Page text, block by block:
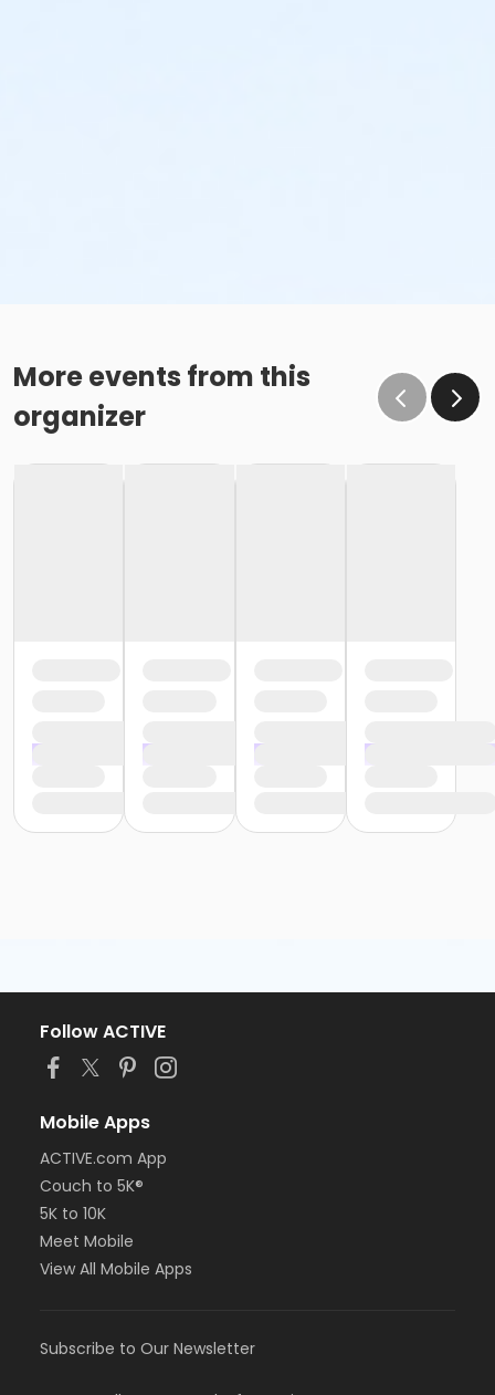
More events from this
organizer
Follow ACTIVE
Mobile Apps
ACTIVE.com App
Couch to 5K®
5K to 10K
Meet Mobile
View All Mobile Apps
Subscribe to Our Newsletter